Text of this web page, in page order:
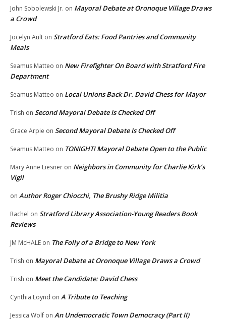
John Sobolewski Jr. on Mayoral Debate at Oronoque Village Draws
a Crowd
Jocelyn Ault on Stratford Eats: Food Pantries and Community
Meals
Seamus Matteo on New Firefighter On Board with Stratford Fire
Department
Seamus Matteo on Local Unions Back Dr. David Chess for Mayor
Trish on Second Mayoral Debate Is Checked Off
Grace Arpie on Second Mayoral Debate Is Checked Off
Seamus Matteo on TONIGHT! Mayoral Debate Open to the Public
Mary Anne Liesner on Neighbors in Community for Charlie Kirk’s
Vigil
on Author Roger Chiocchi, The Brushy Ridge Militia
Rachel on Stratford Library Association-Young Readers Book
Reviews
JM McHALE on The Folly of a Bridge to New York
Trish on Mayoral Debate at Oronoque Village Draws a Crowd
Trish on Meet the Candidate: David Chess
Cynthia Loynd on A Tribute to Teaching
Jessica Wolf on An Undemocratic Town Democracy (Part II)